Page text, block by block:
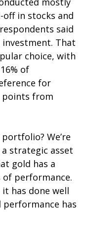
in stocks and
said
That
choice, with
of
for
points from
We’re
strategic asset
gold has a
performance.
has done well
has